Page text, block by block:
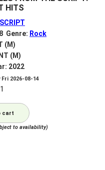
HITS
Genre: Rock
(M)
(M)
2022
Fri 2026-08-14
cart
to availability)